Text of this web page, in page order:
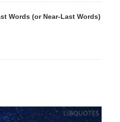
Words (or Near-Last Words)